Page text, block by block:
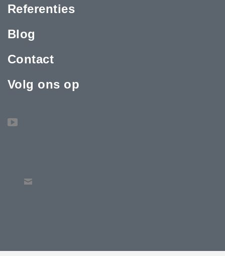
Referenties
Blog
Contact
Volg ons op